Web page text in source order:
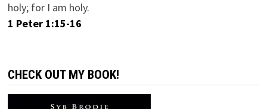
holy; for I am holy.
1 Peter 1:15-16
CHECK OUT MY BOOK!